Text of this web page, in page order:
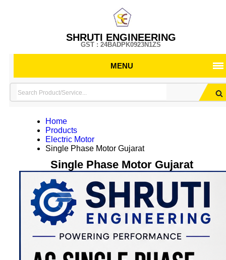
SHRUTI ENGINEERING
GST : 24BADPK0923N1ZS
MENU
Home
Products
Electric Motor
Single Phase Motor Gujarat
Single Phase Motor Gujarat